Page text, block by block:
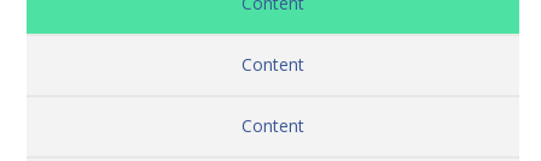
Content
Content